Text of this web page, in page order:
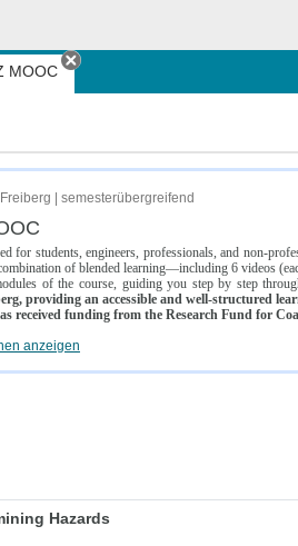
MOOC
Tab schließen
| semesterübergreifend
for students, engineers, professionals, and non-
of blended learning—including 6 videos
of the course, guiding you step by step
providing an accessible and well-structured
received funding from the Research Fund for
anzeigen
Hazards